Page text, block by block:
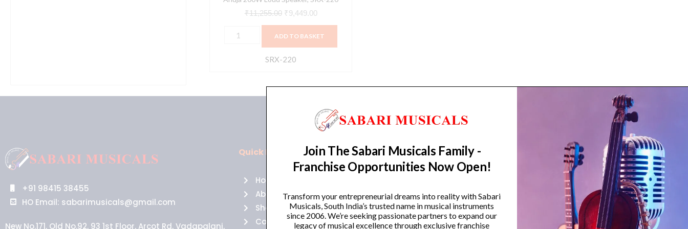
₹11,255.00 ₹9,449.00
ADD TO BASKET
SRX-220
+91 98415 38455
HO Email: sabarimusicals@gmail.com
New No.171, Old No.92, 93 1st Floor, Arcot Rd, Vadapalani,
Quick Links
Home
About Us
Shop
Contact Us
Policies
Returns
Cancellations
Privacy Policy
Trending Categories
Guitars
Headphones
Indian Instruments
Join The Sabari Musicals Family -
Franchise Opportunities Now Open!
Transform your entrepreneurial dreams into reality with Sabari
Musicals, South India’s trusted name in musical instruments
since 2006. We’re seeking passionate partners to expand our
legacy of musical excellence through exclusive franchise